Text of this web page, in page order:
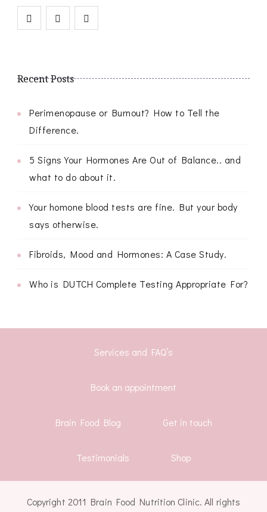
Recent Posts
Perimenopause or Burnout? How to Tell the
Difference.
5 Signs Your Hormones Are Out of Balance.. and
what to do about it.
Your homone blood tests are fine. But your body
says otherwise.
Fibroids, Mood and Hormones: A Case Study.
Who is DUTCH Complete Testing Appropriate For?
Services and FAQ’s
Book an appointment
Brain Food Blog Get in touch
Testimonials Shop
Copyright 2011 Brain Food Nutrition Clinic. All rights